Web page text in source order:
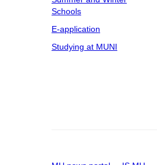
Schools
E-application
Studying at MUNI